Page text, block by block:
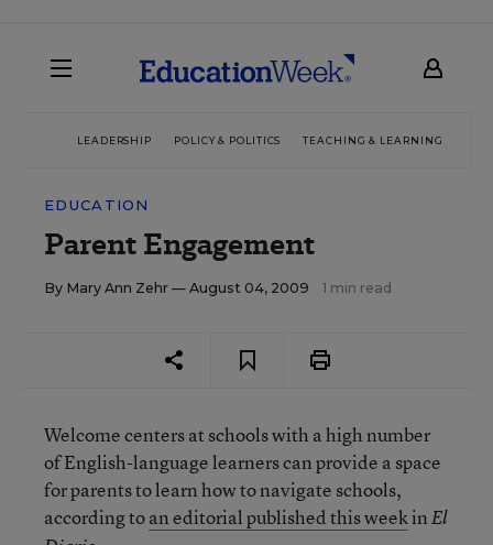
LEADERSHIP POLICY & POLITICS TEACHING & LEARNING
EDUCATION
Parent Engagement
By Mary Ann Zehr — August 04, 2009 1 min read
Welcome centers at schools with a high number
of English-language learners can provide a space
for parents to learn how to navigate schools,
according toan editorial published this weekinEl